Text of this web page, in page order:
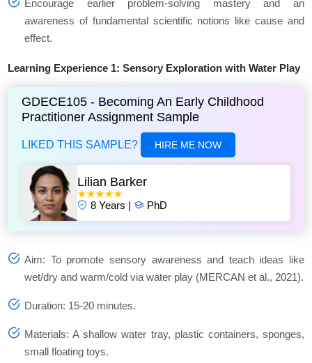
Encourage earlier problem-solving mastery and an
awareness of fundamental scientific notions like cause and
effect.
Learning Experience 1: Sensory Exploration with Water Play
GDECE105 - Becoming An Early Childhood
Practitioner Assignment Sample
LIKED THIS SAMPLE? HIRE ME NOW
Lilian Barker
8 Years | PhD
Aim: To promote sensory awareness and teach ideas like
wet/dry and warm/cold via water play (MERCAN et al., 2021).
Duration: 15-20 minutes.
Materials: A shallow water tray, plastic containers, sponges,
small floating toys.